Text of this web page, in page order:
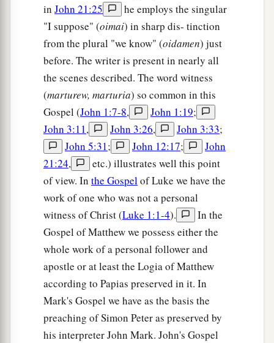
in John 21:25
he employs the singular
"I suppose" (oimai) in sharp dis- tinction
from the plural "we know" (oidamen) just
before. The writer is present in nearly all
the scenes described. The word witness
(marturew, marturia) so common in this
Gospel (John 1:7-8, John 1:19;
John 3:11, John 3:26, John 3:33;
John 5:31; John 12:17;
John
21:24,
etc.) illustrates well this point
of view. In the Gospelof Luke we have the
work of one who was not a personal
witness of Christ (Luke 1:1-4).
In the
Gospel of Matthew we possess either the
whole work of a personal follower and
apostle or at least the Logia of Matthew
according to Papias preserved in it. In
Mark's Gospel we have as the basis the
preaching of Simon Peter as preserved by
his interpreter John Mark. John's Gospel